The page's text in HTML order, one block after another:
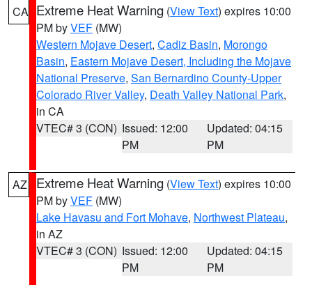
CA Extreme Heat Warning (View Text) expires 10:00
PM byVEF (MW)
Western Mojave Desert, Cadiz Basin, Morongo
Basin, Eastern Mojave Desert, Including the Mojave
National Preserve, San Bernardino County-Upper
Colorado River Valley, Death Valley National Park,
in CA
VTEC# 3 (CON) Issued: 12:00
PM
Updated: 04:15
PM
AZ Extreme Heat Warning (View Text) expires 10:00
PM byVEF (MW)
Lake Havasu and Fort Mohave, Northwest Plateau,
in AZ
VTEC# 3 (CON) Issued: 12:00
PM
Updated: 04:15
PM